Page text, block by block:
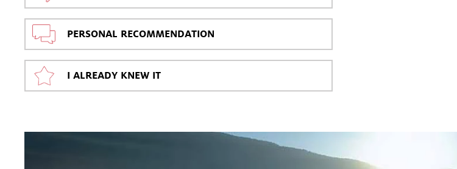
PERSONAL RECOMMENDATION
I ALREADY KNEW IT